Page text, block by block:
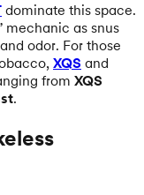
dominate this space.
mechanic as snus
odor. For those
XQS and
from XQS
.